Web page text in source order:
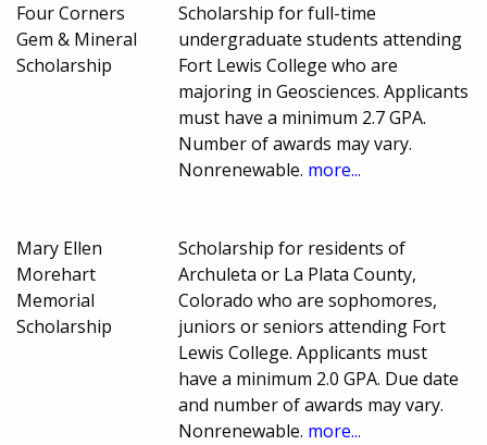
Four Corners
Gem & Mineral
Scholarship
Scholarship for full-time
undergraduate students attending
Fort Lewis College who are
majoring in Geosciences. Applicants
must have a minimum 2.7 GPA.
Number of awards may vary.
Nonrenewable. more...
Mary Ellen
Morehart
Memorial
Scholarship
Scholarship for residents of
Archuleta or La Plata County,
Colorado who are sophomores,
juniors or seniors attending Fort
Lewis College. Applicants must
have a minimum 2.0 GPA. Due date
and number of awards may vary.
Nonrenewable. more...